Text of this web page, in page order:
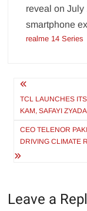
reveal on July
smartphone
realme 14 Series
Post
TCL LAUNCHES
KAM, SAFAYI
CEO TELENOR
DRIVING CLIMATE
Leave a